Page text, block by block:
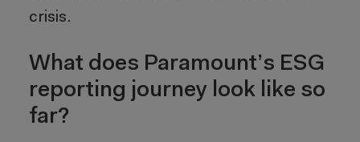
crisis.
What does Paramount’s ESG
reporting journey look like so
far?